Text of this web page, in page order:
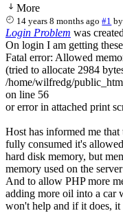
More
14 years 8 months ago #1
Login Problem was
On login I am getting
Fatal error: Allowed
(tried to allocate 2984
/home/wilfredg/
on line 56
or error in attached print
Host has informed me that
fully consumed it's
hard disk memory, but
memory used on the
And to allow PHP more
adding more oil into a car
won't help and if it does,